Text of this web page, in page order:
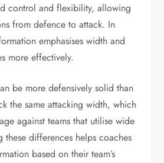
control and flexibility, allowing
from defence to attack. In
emphasises width and
more effectively.
be more defensively solid than
the same attacking width, which
against teams that utilise wide
these differences helps coaches
based on their team’s